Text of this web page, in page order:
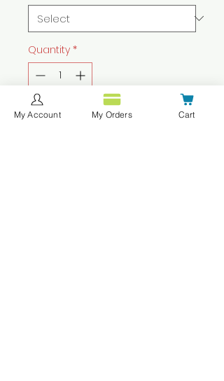
Quantity *
Add to Cart
My Account My Orders Cart